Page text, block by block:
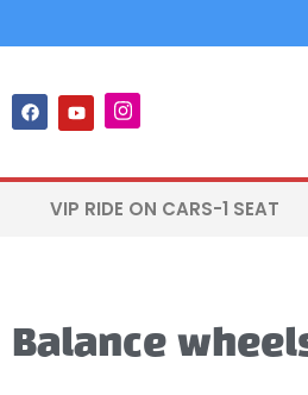
to
F
a
c
b
o
Y
o
u
u
b
e
I
n
s
a
g
r
VIP RIDE ON CARS-1 SEAT
Balance